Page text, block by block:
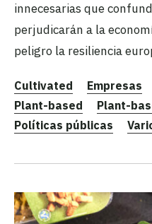
innecesarias que
perjudicarán a la
peligro la resiliencia
Cultivated Empresas
Plant-based
Plant-
Políticas públicas